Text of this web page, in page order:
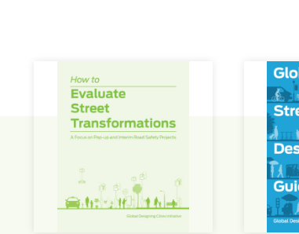
How to Evaluate Street Transformations
Global